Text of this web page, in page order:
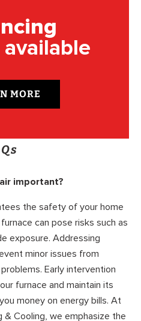
MORE
important?
the safety of your home
can pose risks such as
exposure. Addressing
minor issues from
Early intervention
furnace and maintain its
money on energy bills. At
& Cooling, we emphasize the